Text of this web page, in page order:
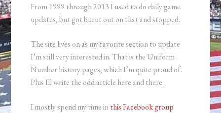
From 1999 through 2013 I used to do daily game
updates, but got burnt out on that and stopped.
The site lives on as my favorite section to update
I’m still very interested in. That is the Uniform
Number history pages, which I’m quite proud of.
Plus Ill write the odd article here and there.
I mostly spend my time inthis Facebook group